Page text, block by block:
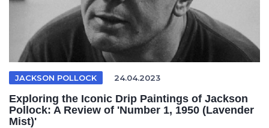
JACKSON POLLOCK 24.04.2023
Exploring the Iconic Drip Paintings of Jackson
Pollock: A Review of 'Number 1, 1950 (Lavender
Mist)'